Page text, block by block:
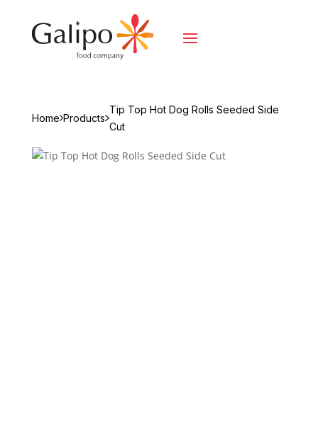
Home Products
Tip Top Hot Dog Rolls Seeded Side
Cut